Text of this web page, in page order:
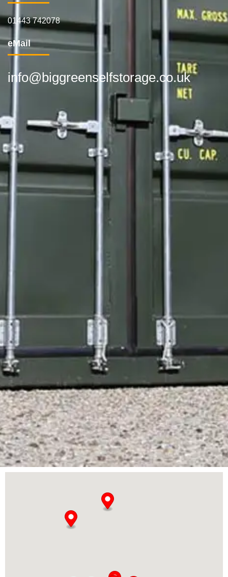
01443 742078
eMail
info@biggreenselfstorage.co.uk